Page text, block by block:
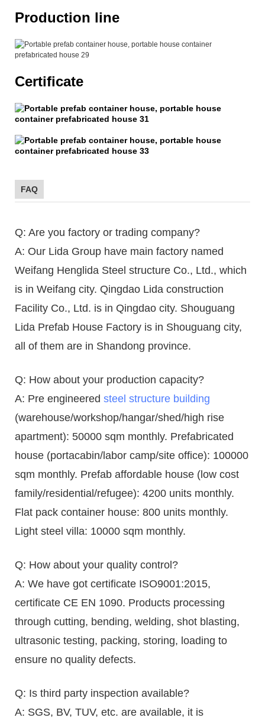
Production line
Certificate
FAQ
Q: Are you factory or trading company?
A: Our Lida Group have main factory named
Weifang Henglida Steel structure Co., Ltd., which
is in Weifang city. Qingdao Lida construction
Facility Co., Ltd. is in Qingdao city. Shouguang
Lida Prefab House Factory is in Shouguang city,
all of them are in Shandong province.
Q: How about your production capacity?
A: Pre engineered steel structure building
(warehouse/workshop/hangar/shed/high rise
apartment): 50000 sqm monthly. Prefabricated
house (portacabin/labor camp/site office): 100000
sqm monthly. Prefab affordable house (low cost
family/residential/refugee): 4200 units monthly.
Flat pack container house: 800 units monthly.
Light steel villa: 10000 sqm monthly.
Q: How about your quality control?
A: We have got certificate ISO9001:2015,
certificate CE EN 1090. Products processing
through cutting, bending, welding, shot blasting,
ultrasonic testing, packing, storing, loading to
ensure no quality defects.
Q: Is third party inspection available?
A: SGS, BV, TUV, etc. are available, it is